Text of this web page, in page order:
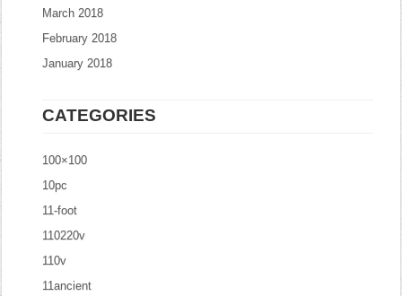
March 2018
February 2018
January 2018
CATEGORIES
100×100
10pc
11-foot
110220v
110v
11ancient